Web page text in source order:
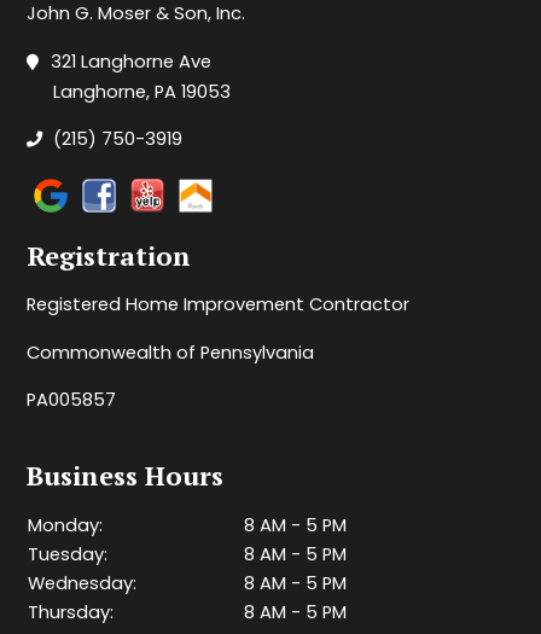
John G. Moser & Son, Inc.
321 Langhorne Ave
Langhorne, PA 19053
(215) 750-3919
Registration
Registered Home Improvement Contractor
Commonwealth of Pennsylvania
PA005857
Business Hours
Monday:
8 AM - 5 PM
Tuesday:
8 AM - 5 PM
Wednesday:
8 AM - 5 PM
Thursday:
8 AM - 5 PM